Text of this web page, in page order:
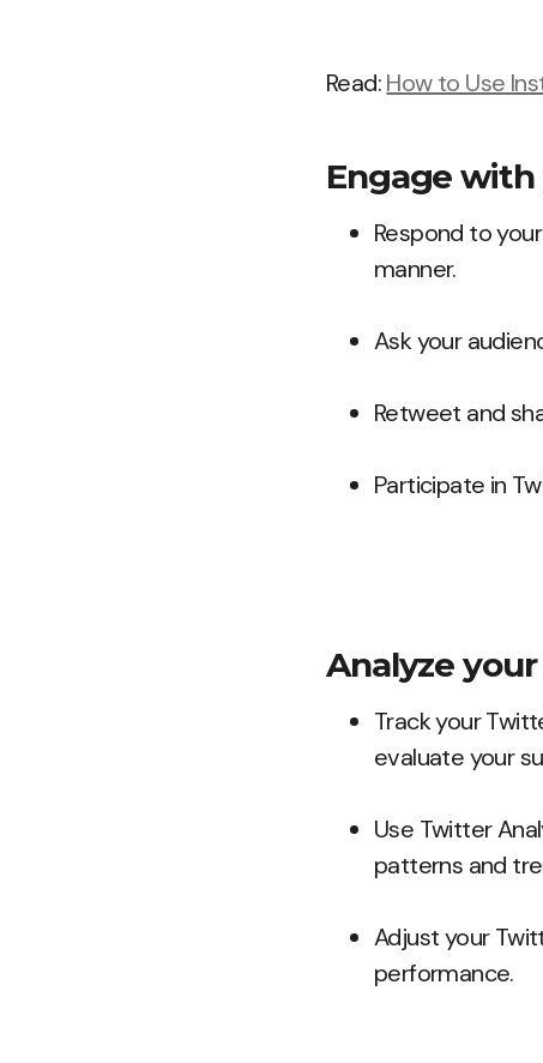
Read:How to Use
Engage
Respond to
manner.
Ask your
Retweet and
Participate in
Analyze
Track your
evaluate your
Use Twitter
patterns and
Adjust your
performance.